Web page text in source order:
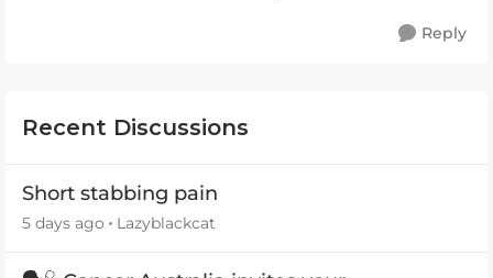
Reply
Recent Discussions
Short stabbing pain
5 days ago Lazyblackcat